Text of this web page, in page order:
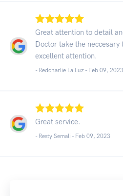
Great attention to detail
Doctor take the
excellent attention.
- Redcharlie La Luz - Feb 09, 2023
Great service.
- Resty Semali - Feb 09, 2023